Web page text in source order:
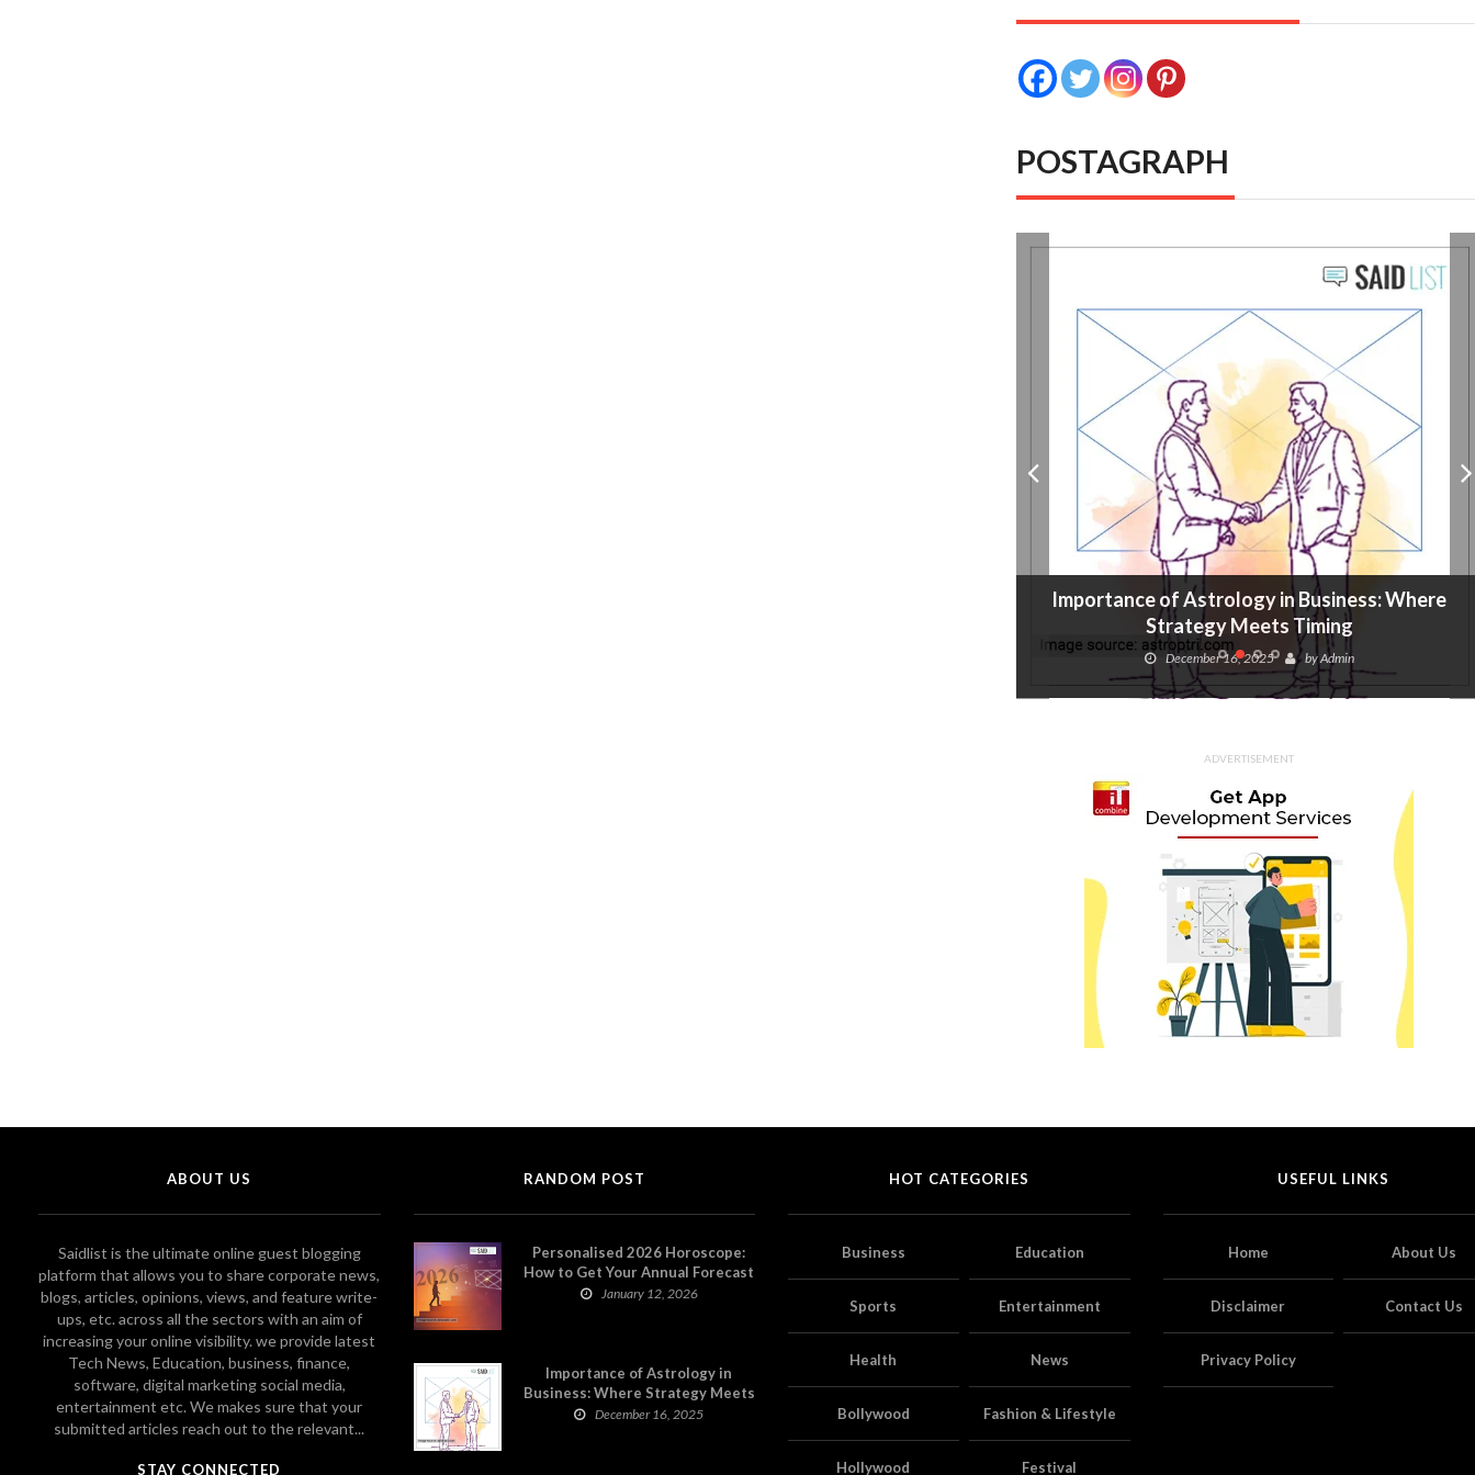
POSTAGRAPH
Importance of Astrology in Business: Where
Strategy Meets Timing
December 16, 2025 byAdmin
ADVERTISEMENT
ABOUT US
Saidlist is the ultimate online guest blogging
platform that allows you to share corporate news,
blogs, articles, opinions, views, and feature write-
ups, etc. across all the sectors with an aim of
increasing your online visibility. we provide latest
Tech News, Education, business, finance,
software, digital marketing social media,
entertainment etc. We makes sure that your
submitted articles reach out to the relevant...
STAY CONNECTED
RANDOM POST
Personalised 2026 Horoscope:
How to Get Your Annual Forecast
on Astropatri
January 12, 2026
Importance of Astrology in
Business: Where Strategy Meets
Timing
December 16, 2025
HOT CATEGORIES
Business Education
Sports Entertainment
Health News
Bollywood Fashion & Lifestyle
Hollywood Festival
USEFUL LINKS
Home About Us
Disclaimer Contact Us
Privacy Policy